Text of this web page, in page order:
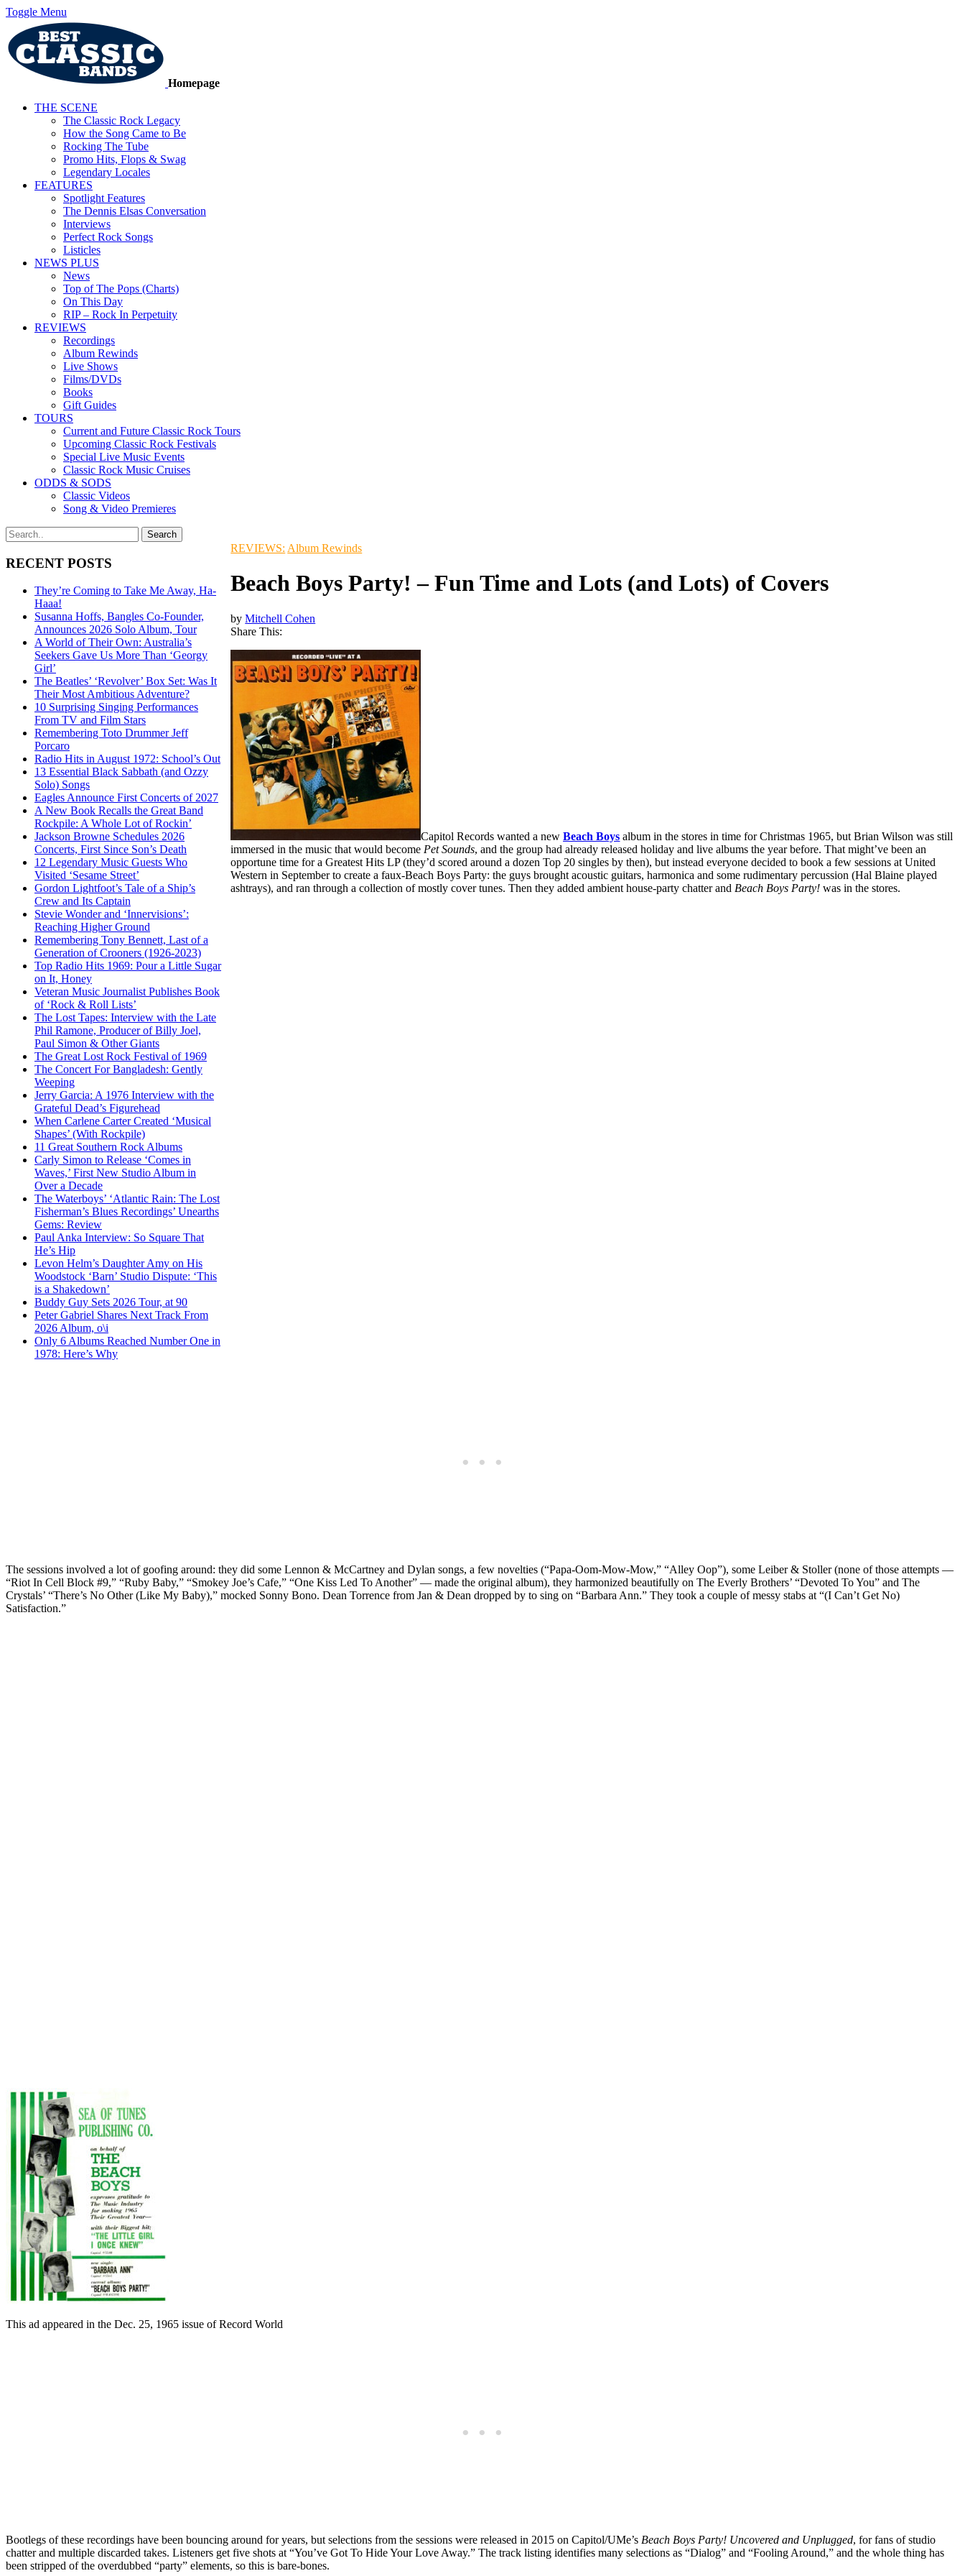
Toggle Menu
Homepage
THE SCENE
The Classic Rock Legacy
How the Song Came to Be
Rocking The Tube
Promo Hits, Flops & Swag
Legendary Locales
FEATURES
Spotlight Features
The Dennis Elsas Conversation
Interviews
Perfect Rock Songs
Listicles
NEWS PLUS
News
Top of The Pops (Charts)
On This Day
RIP – Rock In Perpetuity
REVIEWS
Recordings
Album Rewinds
Live Shows
Films/DVDs
Books
Gift Guides
TOURS
Current and Future Classic Rock Tours
Upcoming Classic Rock Festivals
Special Live Music Events
Classic Rock Music Cruises
ODDS & SODS
Classic Videos
Song & Video Premieres
RECENT POSTS
They’re Coming to Take Me Away, Ha-
Haaa!
Susanna Hoffs, Bangles Co-Founder,
Announces 2026 Solo Album, Tour
A World of Their Own: Australia’s
Seekers Gave Us More Than ‘Georgy
Girl’
The Beatles’ ‘Revolver’ Box Set: Was It
Their Most Ambitious Adventure?
10 Surprising Singing Performances
From TV and Film Stars
Remembering Toto Drummer Jeff
Porcaro
Radio Hits in August 1972: School’s Out
13 Essential Black Sabbath (and Ozzy
Solo) Songs
Eagles Announce First Concerts of 2027
A New Book Recalls the Great Band
Rockpile: A Whole Lot of Rockin’
Jackson Browne Schedules 2026
Concerts, First Since Son’s Death
12 Legendary Music Guests Who
Visited ‘Sesame Street’
Gordon Lightfoot’s Tale of a Ship’s
Crew and Its Captain
Stevie Wonder and ‘Innervisions’:
Reaching Higher Ground
Remembering Tony Bennett, Last of a
Generation of Crooners (1926-2023)
Top Radio Hits 1969: Pour a Little Sugar
on It, Honey
Veteran Music Journalist Publishes Book
of ‘Rock & Roll Lists’
The Lost Tapes: Interview with the Late
Phil Ramone, Producer of Billy Joel,
Paul Simon & Other Giants
The Great Lost Rock Festival of 1969
The Concert For Bangladesh: Gently
Weeping
Jerry Garcia: A 1976 Interview with the
Grateful Dead’s Figurehead
When Carlene Carter Created ‘Musical
Shapes’ (With Rockpile)
11 Great Southern Rock Albums
Carly Simon to Release ‘Comes in
Waves,’ First New Studio Album in
Over a Decade
The Waterboys’ ‘Atlantic Rain: The Lost
Fisherman’s Blues Recordings’ Unearths
Gems: Review
Paul Anka Interview: So Square That
He’s Hip
Levon Helm’s Daughter Amy on His
Woodstock ‘Barn’ Studio Dispute: ‘This
is a Shakedown’
Buddy Guy Sets 2026 Tour, at 90
Peter Gabriel Shares Next Track From
2026 Album, o\i
Only 6 Albums Reached Number One in
1978: Here’s Why
REVIEWS: Album Rewinds
Beach Boys Party! – Fun Time and Lots (and Lots) of Covers
byMitchell Cohen
Share This:
Capitol Records wanted a newBeach Boys album in the stores in time for Christmas 1965, but Brian Wilson was still
immersed in the music that would become Pet Sounds, and the group had already released holiday and live albums the year before. That might’ve been an
opportune time for a Greatest Hits LP (they’d scored around a dozen Top 20 singles by then), but instead everyone decided to book a few sessions at United
Western in September to create a faux-Beach Boys Party: the guys brought acoustic guitars, harmonica and some rudimentary percussion (Hal Blaine played
ashtrays), and ran through a collection of mostly cover tunes. Then they added ambient house-party chatter and Beach Boys Party! was in the stores.
The sessions involved a lot of goofing around: they did some Lennon & McCartney and Dylan songs, a few novelties (“Papa-Oom-Mow-Mow,” “Alley Oop”), some Leiber & Stoller (none of those attempts —
“Riot In Cell Block #9,” “Ruby Baby,” “Smokey Joe’s Cafe,” “One Kiss Led To Another” — made the original album), they harmonized beautifully on The Everly Brothers’ “Devoted To You” and The
Crystals’ “There’s No Other (Like My Baby),” mocked Sonny Bono. Dean Torrence from Jan & Dean dropped by to sing on “Barbara Ann.” They took a couple of messy stabs at “(I Can’t Get No)
Satisfaction.”
This ad appeared in the Dec. 25, 1965 issue of Record World
Bootlegs of these recordings have been bouncing around for years, but selections from the sessions were released in 2015 on Capitol/UMe’s Beach Boys Party! Uncovered and Unplugged, for fans of studio
chatter and multiple discarded takes. Listeners get five shots at “You’ve Got To Hide Your Love Away.” The track listing identifies many selections as “Dialog” and “Fooling Around,” and the whole thing has
been stripped of the overdubbed “party” elements, so this is bare-bones.